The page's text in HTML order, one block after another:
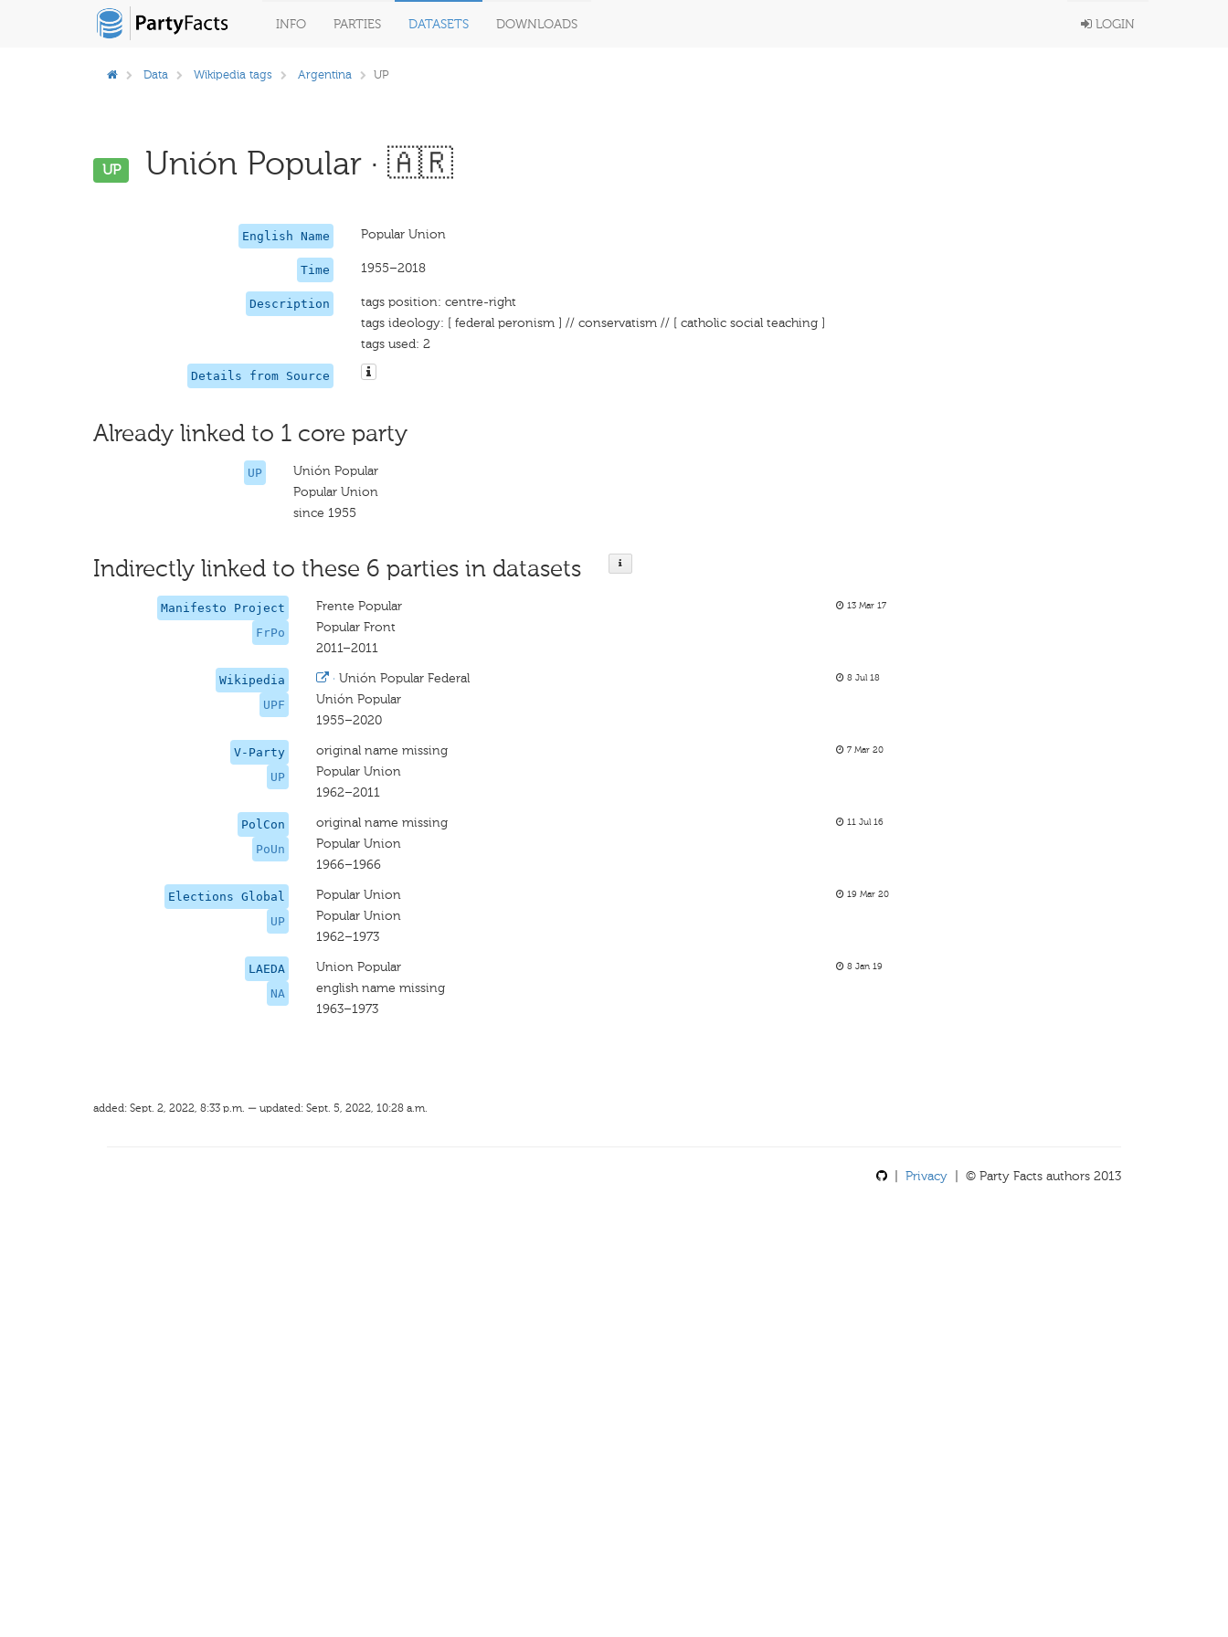
INFO PARTIES DATASETS DOWNLOADS LOGIN
Data Wikipedia tags Argentina UP
UP Unión Popular · 🇦🇷
English Name Popular Union
Time 1955–2018
Description
tags position: centre-right
tags ideology: [ federal peronism ] // conservatism // [ catholic social teaching ]
tags used: 2
Details from Source
Already linked to 1 core party
UP
Unión Popular
Popular Union
since 1955
Indirectly linked to these 6 parties in datasets
Manifesto Project
FrPo
Frente Popular
Popular Front
2011–2011
13 Mar 17
Wikipedia
UPF
· Unión Popular Federal
Unión Popular
1955–2020
8 Jul 18
V-Party
UP
original name missing
Popular Union
1962–2011
7 Mar 20
PolCon
PoUn
original name missing
Popular Union
1966–1966
11 Jul 16
Elections Global
UP
Popular Union
Popular Union
1962–1973
19 Mar 20
LAEDA
NA
Union Popular
english name missing
1963–1973
8 Jan 19
added: Sept. 2, 2022, 8:33 p.m. — updated: Sept. 5, 2022, 10:28 a.m.
Privacy | © Party Facts authors 2013